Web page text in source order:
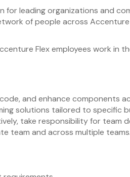
for leading organizations and
of people across
Flex employees work in
and enhance components
solutions tailored to specific
take responsibility for team
team and across multiple teams.